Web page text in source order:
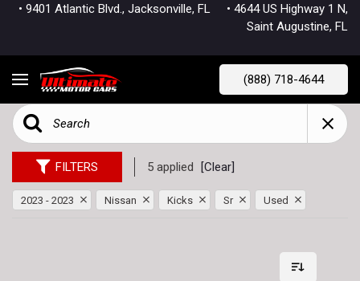
• 9401 Atlantic Blvd., Jacksonville, FL • 4644 US Highway 1 N,
Saint Augustine, FL
(888) 718-4644
FILTERS 5 applied [Clear]
2023 - 2023 Nissan Kicks Sr Used